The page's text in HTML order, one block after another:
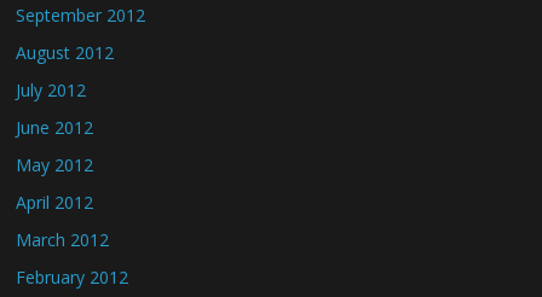
September 2012
August 2012
July 2012
June 2012
May 2012
April 2012
March 2012
February 2012